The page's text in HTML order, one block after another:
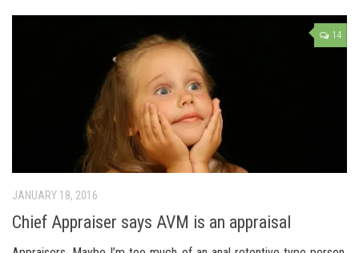
14
JANUARY 18, 2016
Chief Appraiser says AVM is an appraisal